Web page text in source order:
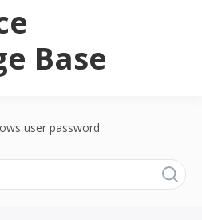
Base
user password